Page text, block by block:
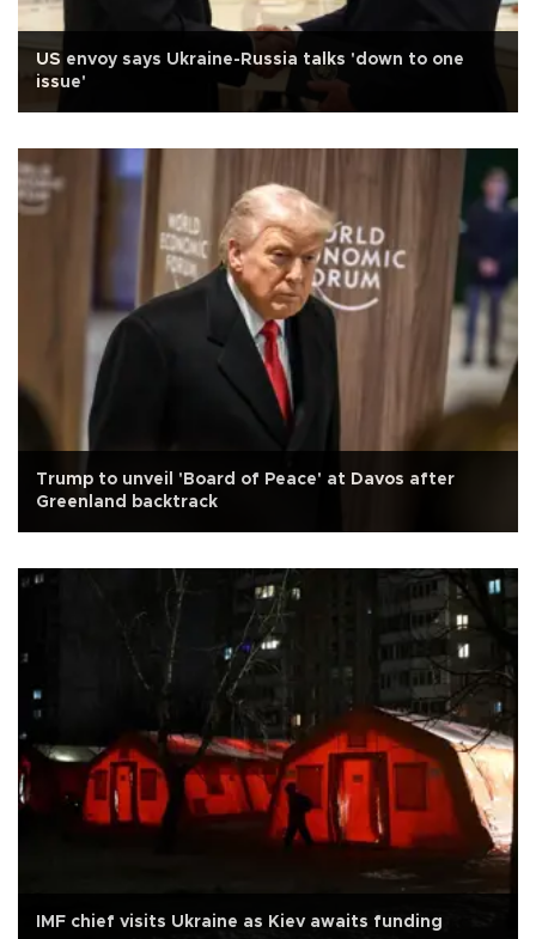
US envoy says Ukraine-Russia talks 'down to one
issue'
Trump to unveil 'Board of Peace' at Davos after
Greenland backtrack
IMF chief visits Ukraine as Kiev awaits funding